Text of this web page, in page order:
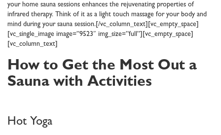
your home sauna sessions enhances the rejuvenating properties of
infrared therapy. Think of it as a light touch massage for your body and
mind during your sauna session.[/vc_column_text][vc_empty_space]
[vc_single_image image=”9523″ img_size=”full”][vc_empty_space]
[vc_column_text]
How to Get the Most Out a
Sauna with Activities
Hot Yoga